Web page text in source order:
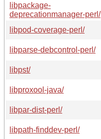
libpackage-
deprecationmanager-perl/
libpod-coverage-perl/
libparse-debcontrol-perl/
libpst/
libproxool-java/
libpar-dist-perl/
libpath-finddev-perl/